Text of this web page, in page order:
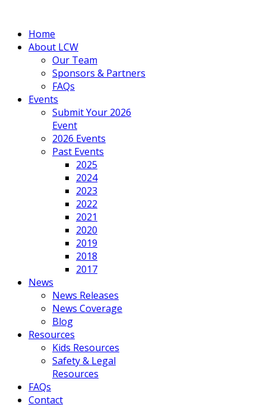
Home
About LCW
Our Team
Sponsors & Partners
FAQs
Events
Submit Your 2026
Event
2026 Events
Past Events
2025
2024
2023
2022
2021
2020
2019
2018
2017
News
News Releases
News Coverage
Blog
Resources
Kids Resources
Safety & Legal
Resources
FAQs
Contact